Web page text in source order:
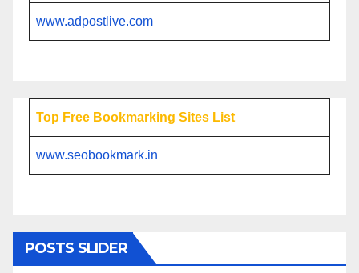
www.adpostlive.com
Top Free Bookmarking Sites List
www.seobookmark.in
POSTS SLIDER